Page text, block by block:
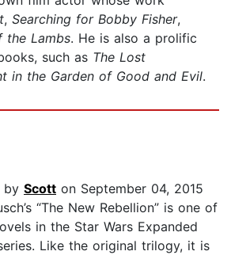
, Searching for Bobby Fisher,
the Lambs. He is also a prolific
such as The Lost
in the Garden of Good and Evil.
by Scott on September 04, 2015
“The New Rebellion” is one of
in the Star Wars Expanded
Like the original trilogy, it is